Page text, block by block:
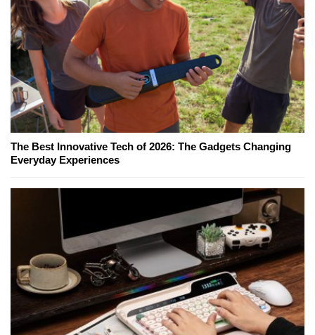
The Best Innovative Tech of 2026: The Gadgets Changing
Everyday Experiences